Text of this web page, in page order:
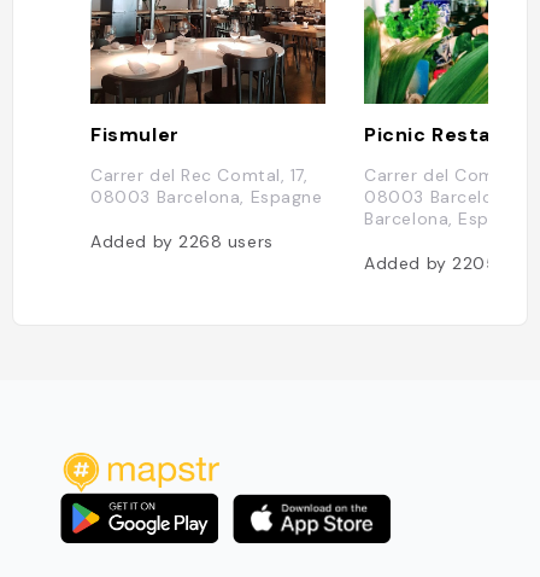
Fismuler
Carrer del Rec Comtal, 17,
08003 Barcelona, Espagne
Added by 2268 users
Picnic
Carrer del Comerç,
08003 Barcelona,
Barcelona, Espagne
Added by 2205